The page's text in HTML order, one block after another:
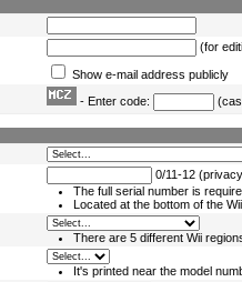
(for
Show e-mail address publicly
- Enter code:
0/11-12
The full serial number is
Located at the bottom of the
There are 5 different Wii
It's printed near the model